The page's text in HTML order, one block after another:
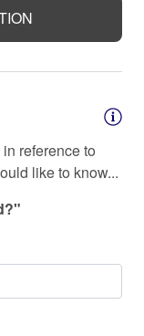
reference to
like to know...